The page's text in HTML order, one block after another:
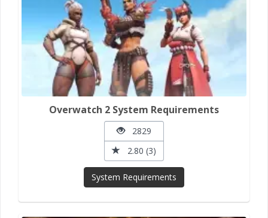
Overwatch 2 System Requirements
2829
2.80 (3)
System Requirements